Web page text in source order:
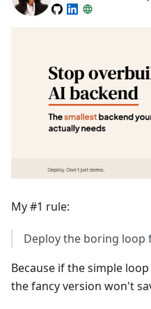
My #1 rule:
Deploy the boring loop
Because if the simple
the fancy version won't